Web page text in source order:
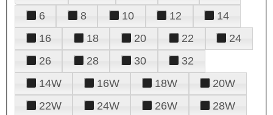
6
8 10 12
14
16
18 20 22
24
26
28 30
32
14W
16W 18W
20W
22W
24W 26W
28W